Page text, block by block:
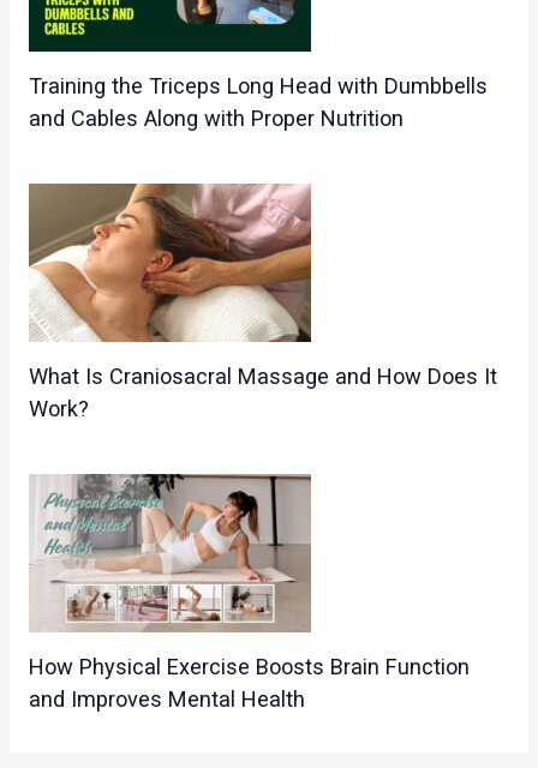
Training the Triceps Long Head with Dumbbells
and Cables Along with Proper Nutrition
What Is Craniosacral Massage and How Does It
Work?
How Physical Exercise Boosts Brain Function
and Improves Mental Health